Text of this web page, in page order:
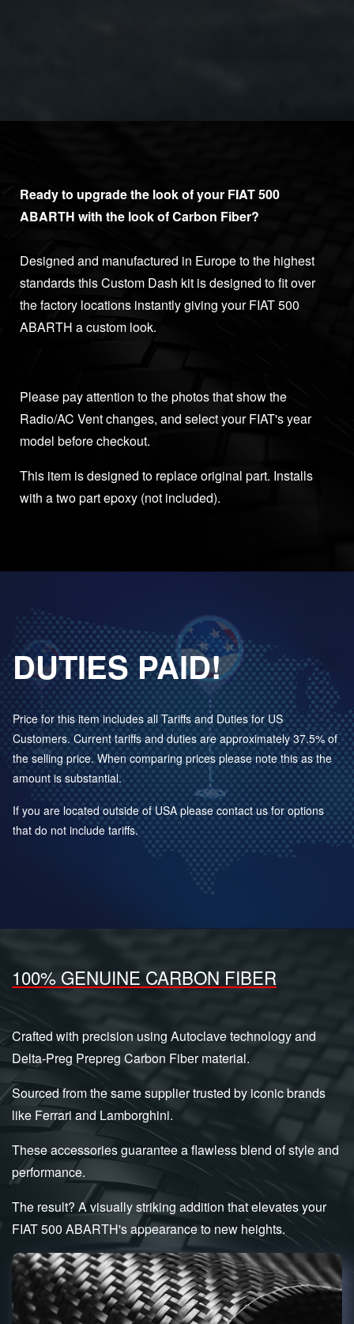
Ready to upgrade the look of your FIAT 500
ABARTH with the look of Carbon Fiber?
Designed and manufactured in Europe to the highest
standards this Custom Dash kit is designed to fit over
the factory locations instantly giving your FIAT 500
ABARTH a custom look.
Please pay attention to the photos that show the
Radio/AC Vent changes, and select your FIAT's year
model before checkout.
This item is designed to replace original part. Installs
with a two part epoxy (not included).
DUTIES PAID!
Price for this item includes all Tariffs and Duties for US
Customers. Current tariffs and duties are approximately 37.5% of
the selling price. When comparing prices please note this as the
amount is substantial.
If you are located outside of USA please contact us for options
that do not include tariffs.
100% GENUINE CARBON FIBER
Crafted with precision using Autoclave technology and
Delta-Preg Prepreg Carbon Fiber material.
Sourced from the same supplier trusted by iconic brands
like Ferrari and Lamborghini.
These accessories guarantee a flawless blend of style and
performance.
The result? A visually striking addition that elevates your
FIAT 500 ABARTH's appearance to new heights.